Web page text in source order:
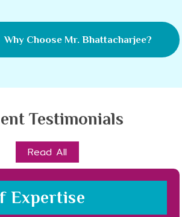
Why Choose Mr. Bhattacharjee?
Testimonials
Read All
Expertise